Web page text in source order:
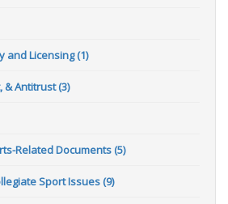
and Licensing (1)
& Antitrust (3)
Related Documents (5)
Sport Issues (9)